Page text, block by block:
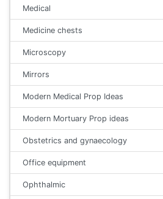
Medical
Medicine chests
Microscopy
Mirrors
Modern Medical Prop Ideas
Modern Mortuary Prop ideas
Obstetrics and gynaecology
Office equipment
Ophthalmic